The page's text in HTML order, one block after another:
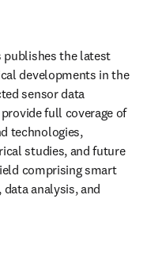
publishes the latest
developments in the
sensor data
full coverage of
technologies,
studies, and future
comprising smart
analysis, and